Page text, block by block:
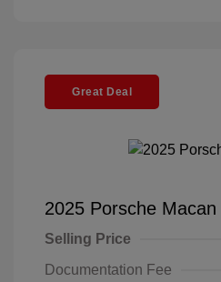
Great Deal
2025 Porsche Macan
Selling Price
Documentation Fee